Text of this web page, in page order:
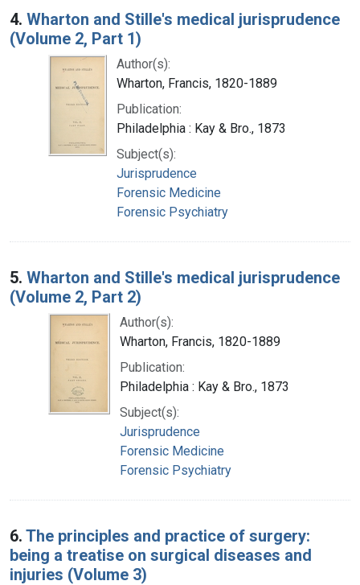
4. Wharton and Stille's medical jurisprudence
(Volume 2, Part 1)
Author(s):
Wharton, Francis, 1820-1889
Publication:
Philadelphia : Kay & Bro., 1873
Subject(s):
Jurisprudence
Forensic Medicine
Forensic Psychiatry
5. Wharton and Stille's medical jurisprudence
(Volume 2, Part 2)
Author(s):
Wharton, Francis, 1820-1889
Publication:
Philadelphia : Kay & Bro., 1873
Subject(s):
Jurisprudence
Forensic Medicine
Forensic Psychiatry
6. The principles and practice of surgery:
being a treatise on surgical diseases and
injuries (Volume 3)